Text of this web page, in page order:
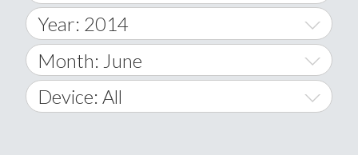
World Wide
A
Afghanistan
Year: 2014
2014
2015
Month: June
January
Device: All